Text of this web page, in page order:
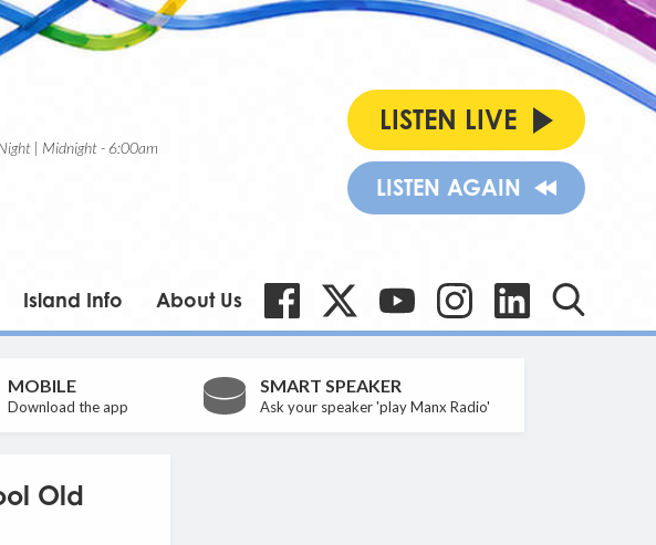
| Midnight - 6:00am
LISTEN LIVE
LISTEN AGAIN
Island Info About Us
MOBILE
Download the app
SMART SPEAKER
Ask your speaker 'play Manx Radio'
Old